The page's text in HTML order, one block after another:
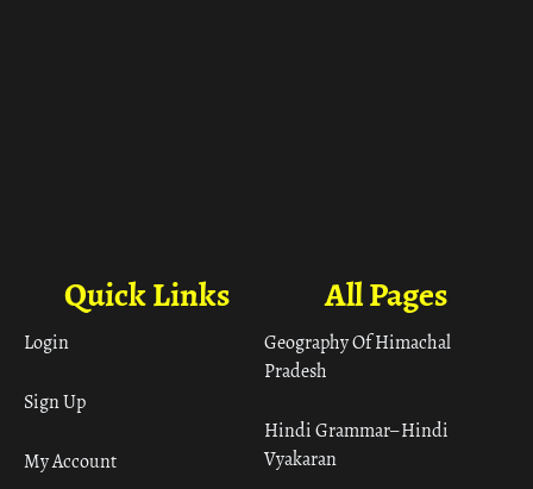
All Pages
Geography Of Himachal
Pradesh
Hindi Grammar– Hindi
Vyakaran
Quick Links
Login
Sign Up
My Account